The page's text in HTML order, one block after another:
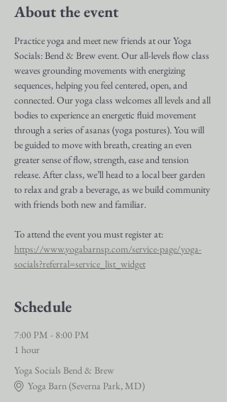
About the event
Practice yoga and meet new friends at our Yoga
Socials: Bend & Brew event. Our all-levels flow class
weaves grounding movements with energizing
sequences, helping you feel centered, open, and
connected. Our yoga class welcomes all levels and all
bodies to experience an energetic fluid movement
through a series of asanas (yoga postures). You will
be guided to move with breath, creating an even
greater sense of flow, strength, ease and tension
release. After class, we’ll head to a local beer garden
to relax and grab a beverage, as we build community
with friends both new and familiar.
To attend the event you must register at:
https://www.yogabarnsp.com/service-page/yoga-
socials?referral=service_list_widget
Schedule
7:00 PM - 8:00 PM
1 hour
Yoga Socials Bend & Brew
Yoga Barn (Severna Park, MD)